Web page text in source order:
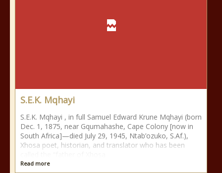
S.E.K. Mqhayi
S.E.K. Mqhayi , in full Samuel Edward Krune Mqhayi (born
Dec. 1, 1875, near Gqumahashe, Cape Colony [now in
South Africa]—died July 29, 1945, Ntab’ozuko, S.Af.),
Xhosa poet, historian, and translator who has been
Read more